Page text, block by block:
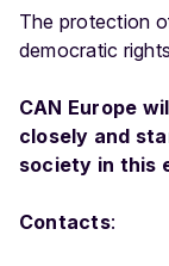
The protection
democratic
CAN Europe
closely and
society in this
Contacts: